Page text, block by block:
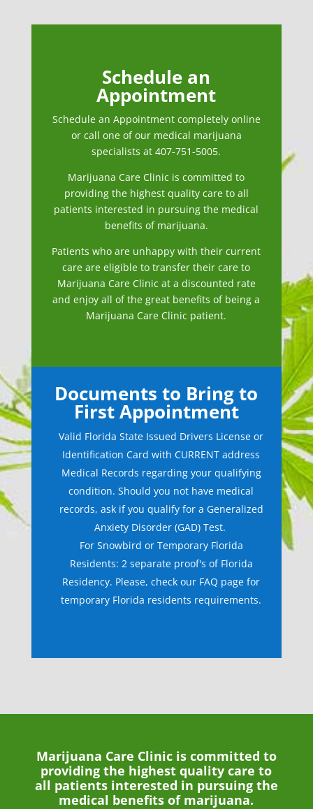
Schedule an
Appointment
Schedule an Appointment completely online
or call one of our medical marijuana
specialists at 407-751-5005.
Marijuana Care Clinic is committed to
providing the highest quality care to all
patients interested in pursuing the medical
benefits of marijuana.
Patients who are unhappy with their current
care are eligible to transfer their care to
Marijuana Care Clinic at a discounted rate
and enjoy all of the great benefits of being a
Marijuana Care Clinic patient.
Documents to Bring to
First Appointment
Valid Florida State Issued Drivers License or
Identification Card with CURRENT address
Medical Records regarding your qualifying
condition. Should you not have medical
records, ask if you qualify for a Generalized
Anxiety Disorder (GAD) Test.
For Snowbird or Temporary Florida
Residents: 2 separate proof's of Florida
Residency. Please, check our FAQ page for
temporary Florida residents requirements.
Marijuana Care Clinic is committed to
providing the highest quality care to
all patients interested in pursuing the
medical benefits of marijuana.